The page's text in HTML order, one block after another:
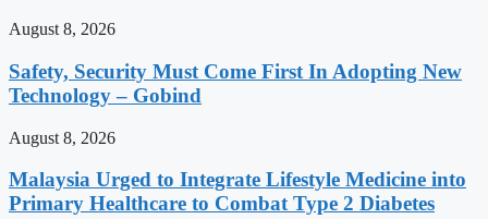
August 8, 2026
Safety, Security Must Come First In Adopting New
Technology – Gobind
August 8, 2026
Malaysia Urged to Integrate Lifestyle Medicine into
Primary Healthcare to Combat Type 2 Diabetes